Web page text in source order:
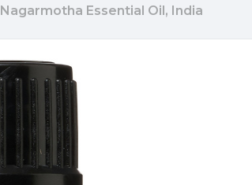
Nagarmotha Essential Oil, India